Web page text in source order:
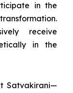
in the
receive
in the
Satvakirani—